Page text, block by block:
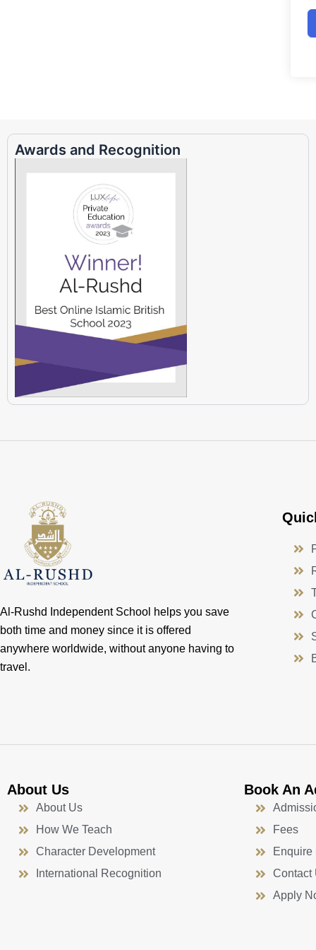
Awards and Recognition
Al-Rushd Independent School helps you save
both time and money since it is offered
anywhere worldwide, without anyone having to
travel.
About Us
About Us
How We Teach
Character Development
International Recognition
Book An
Fees
Enquire
Contact
Apply